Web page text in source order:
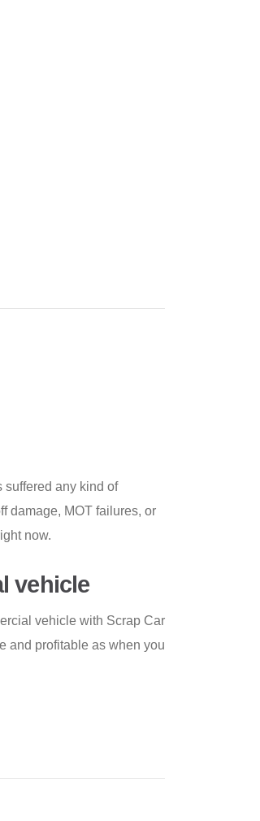
suffered any kind of
damage, MOT failures, or
now.
vehicle
vehicle with Scrap Car
and profitable as when you